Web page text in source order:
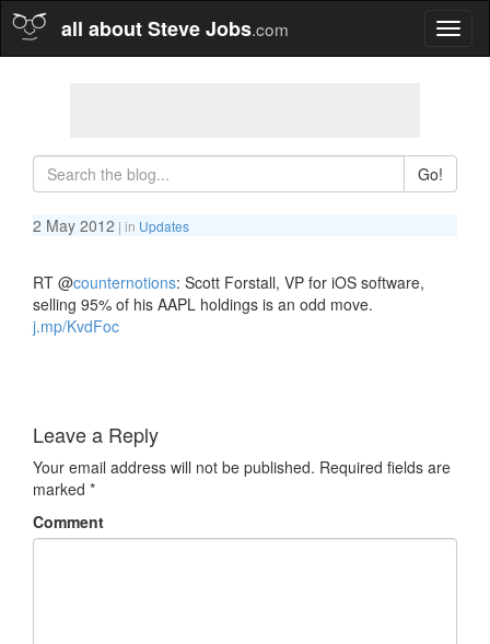
all about Steve Jobs.com
Go!
2 May 2012 | in Updates
RT @counternotions: Scott Forstall, VP for iOS software,
selling 95% of his AAPL holdings is an odd move.
j.mp/KvdFoc
Leave a Reply
Your email address will not be published. Required fields are
marked *
Comment